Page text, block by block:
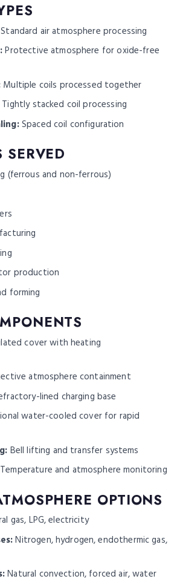
Standard air atmosphere processing
Protective atmosphere for oxide-free
Multiple coils processed together
Tightly stacked coil processing
Spaced coil configuration
SERVED
(ferrous and non-ferrous)
production
forming
cover with heating
atmosphere containment
lined charging base
water-cooled cover for rapid
Bell lifting and transfer systems
Temperature and atmosphere monitoring
OPTIONS
gas, LPG, electricity
Nitrogen, hydrogen, endothermic gas,
Natural convection, forced air, water